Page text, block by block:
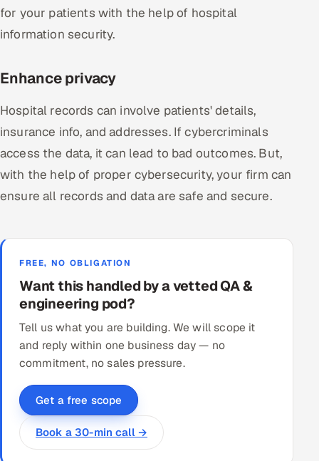
for your patients with the help of hospital
information security.
Enhance privacy
Hospital records can involve patients' details,
insurance info, and addresses. If cybercriminals
access the data, it can lead to bad outcomes. But,
with the help of proper cybersecurity, your firm can
ensure all records and data are safe and secure.
FREE, NO OBLIGATION
Want this handled by a vetted QA &
engineering pod?
Tell us what you are building. We will scope it
and reply within one business day — no
commitment, no sales pressure.
Get a free scope
Book a 30-min call →